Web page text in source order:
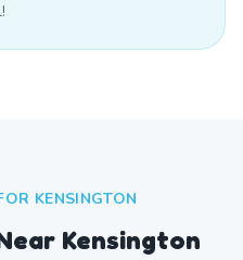
KENSINGTON
Kensington